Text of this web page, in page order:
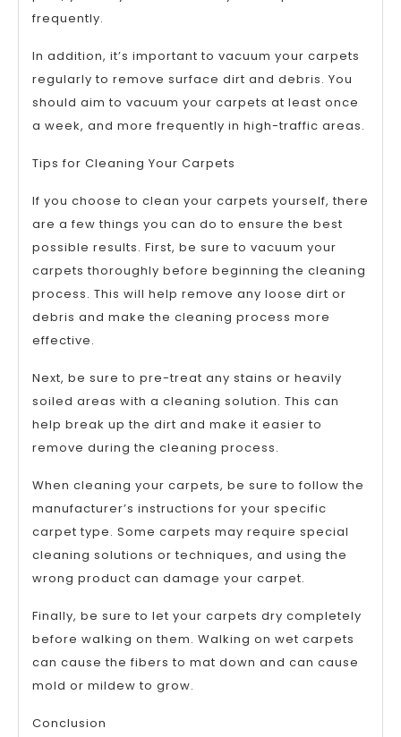
frequently.
In addition, it’s important to vacuum your carpets
regularly to remove surface dirt and debris. You
should aim to vacuum your carpets at least once
a week, and more frequently in high-traffic areas.
Tips for Cleaning Your Carpets
If you choose to clean your carpets yourself, there
are a few things you can do to ensure the best
possible results. First, be sure to vacuum your
carpets thoroughly before beginning the cleaning
process. This will help remove any loose dirt or
debris and make the cleaning process more
effective.
Next, be sure to pre-treat any stains or heavily
soiled areas with a cleaning solution. This can
help break up the dirt and make it easier to
remove during the cleaning process.
When cleaning your carpets, be sure to follow the
manufacturer’s instructions for your specific
carpet type. Some carpets may require special
cleaning solutions or techniques, and using the
wrong product can damage your carpet.
Finally, be sure to let your carpets dry completely
before walking on them. Walking on wet carpets
can cause the fibers to mat down and can cause
mold or mildew to grow.
Conclusion